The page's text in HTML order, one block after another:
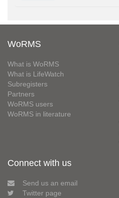
WoRMS
What is WoRMS
What is LifeWatch
Subregisters
Partners
WoRMS users
WoRMS in literature
Connect with us
Send us an email
Twitter page